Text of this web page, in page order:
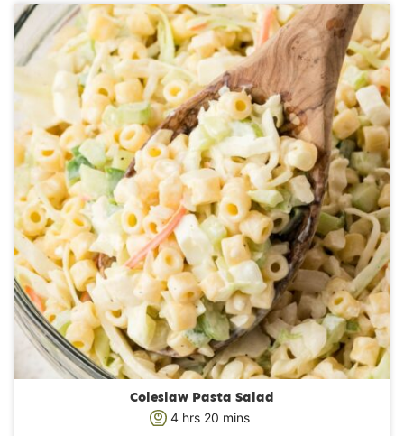
u
r
s
n
u
t
e
s
Coleslaw Pasta Salad
4hhrs 20mmins